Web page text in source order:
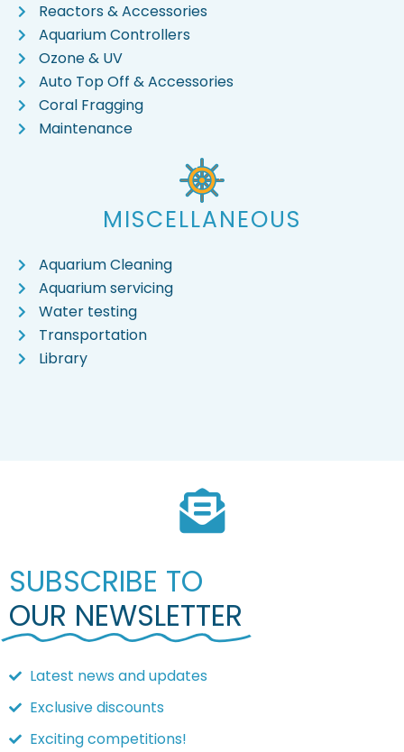
Reactors & Accessories
Aquarium Controllers
Ozone & UV
Auto Top Off & Accessories
Coral Fragging
Maintenance
MISCELLANEOUS
Aquarium Cleaning
Aquarium servicing
Water testing
Transportation
Library
SUBSCRIBE TO
OUR NEWSLETTER
Latest news and updates
Exclusive discounts
Exciting competitions!